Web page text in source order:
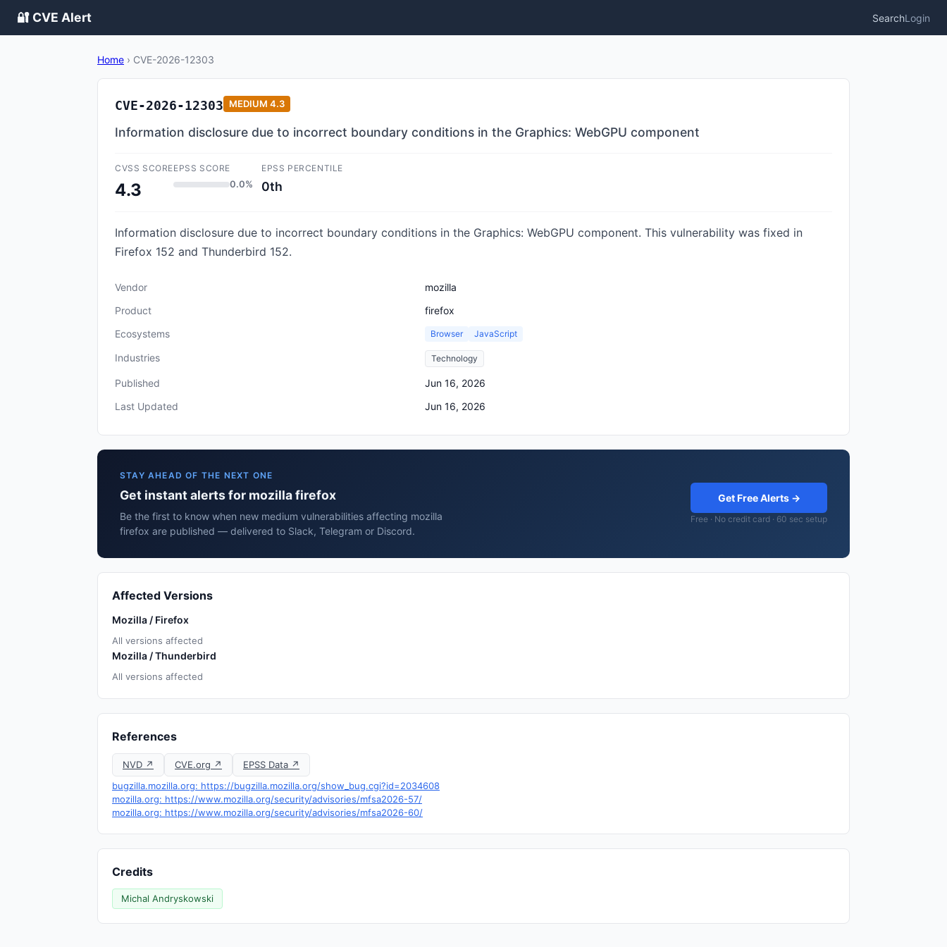
🔐 CVE Alert SearchLogin
Home › CVE-2026-12303
CVE-2026-12303 MEDIUM 4.3
Information disclosure due to incorrect boundary conditions in the Graphics: WebGPU component
CVSS SCORE
4.3
EPSS SCORE
0.0%
EPSS PERCENTILE
0th
Information disclosure due to incorrect boundary conditions in the Graphics: WebGPU component. This vulnerability was fixed in
Firefox 152 and Thunderbird 152.
Vendor
mozilla
Product
firefox
Ecosystems
Browser JavaScript
Industries Technology
Published
Jun 16, 2026
Last Updated
Jun 16, 2026
STAY AHEAD OF THE NEXT ONE
Get instant alerts for mozilla firefox
Be the first to know when new medium vulnerabilities affecting mozilla
firefox are published — delivered to Slack, Telegram or Discord.
Get Free Alerts →
Free · No credit card · 60 sec setup
Affected Versions
Mozilla / Firefox
All versions affected
Mozilla / Thunderbird
All versions affected
References
NVD ↗ CVE.org ↗
EPSS Data ↗
bugzilla.mozilla.org: https://bugzilla.mozilla.org/show_bug.cgi?id=2034608
mozilla.org: https://www.mozilla.org/security/advisories/mfsa2026-57/
mozilla.org: https://www.mozilla.org/security/advisories/mfsa2026-60/
Credits
Michal Andryskowski